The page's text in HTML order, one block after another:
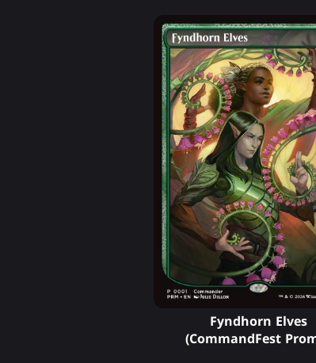
Fyndhorn Elves
(CommandFest